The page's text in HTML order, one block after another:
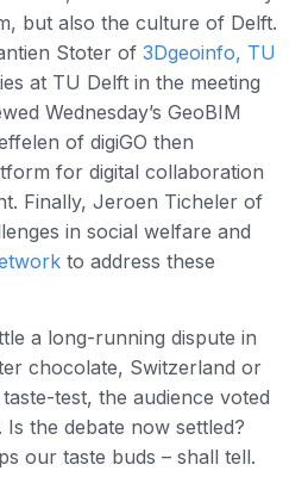
but also the culture of Delft.
Stoter of 3Dgeoinfo, TU
at TU Delft in the meeting
Wednesday’s GeoBIM
of digiGO then
for digital collaboration
Finally, Jeroen Ticheler of
in social welfare and
to address these
a long-running dispute in
chocolate, Switzerland or
test, the audience voted
Is the debate now settled?
our taste buds – shall tell.